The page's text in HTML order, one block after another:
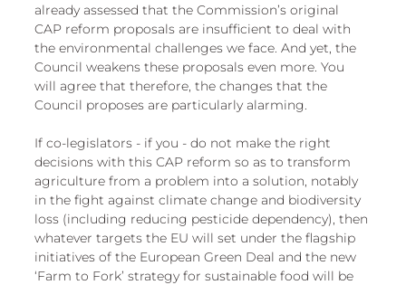
already assessed that the Commission’s original
CAP reform proposals are insufficient to deal with
the environmental challenges we face. And yet, the
Council weakens these proposals even more. You
will agree that therefore, the changes that the
Council proposes are particularly alarming.
If co-legislators - if you - do not make the right
decisions with this CAP reform so as to transform
agriculture from a problem into a solution, notably
in the fight against climate change and biodiversity
loss (including reducing pesticide dependency), then
whatever targets the EU will set under the flagship
initiatives of the European Green Deal and the new
‘Farm to Fork’ strategy for sustainable food will be